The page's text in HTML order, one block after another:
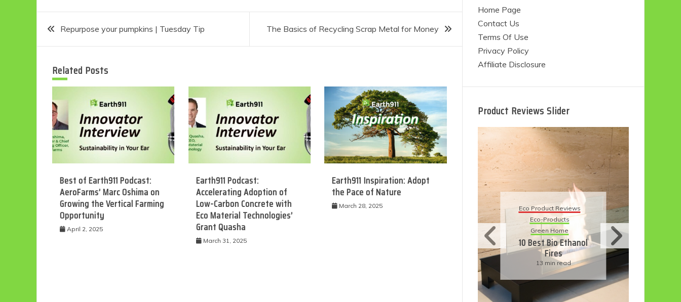
Post
navigation
Repurpose your pumpkins | Tuesday Tip The Basics of Recycling Scrap Metal for Money
Related Posts
Best of Earth911 Podcast:
AeroFarms’ Marc Oshima on
Growing the Vertical Farming
Opportunity
April 2, 2025
Earth911 Podcast:
Accelerating Adoption of
Low-Carbon Concrete with
Eco Material Technologies’
Grant Quasha
March 31, 2025
Earth911 Inspiration: Adopt
the Pace of Nature
March 28, 2025
Home Page
Contact Us
Terms Of Use
Privacy Policy
Affiliate Disclosure
Product Reviews Slider
Eco Product Reviews
Eco-Food
Eco-Products
10 Easy Eco-
Friendly Easter
Eco Product Reviews
Eco Product Reviews
Eco-Products
Green Home
10 Best Bio Ethanol
Fires
13 min read